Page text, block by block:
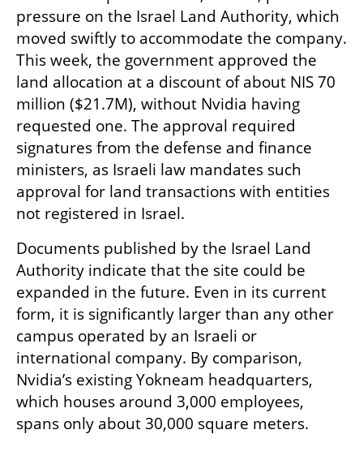
pressure on the Israel Land Authority, which
moved swiftly to accommodate the company.
This week, the government approved the
land allocation at a discount of about NIS 70
million ($21.7M), without Nvidia having
requested one. The approval required
signatures from the defense and finance
ministers, as Israeli law mandates such
approval for land transactions with entities
not registered in Israel.
Documents published by the Israel Land
Authority indicate that the site could be
expanded in the future. Even in its current
form, it is significantly larger than any other
campus operated by an Israeli or
international company. By comparison,
Nvidia’s existing Yokneam headquarters,
which houses around 3,000 employees,
spans only about 30,000 square meters.